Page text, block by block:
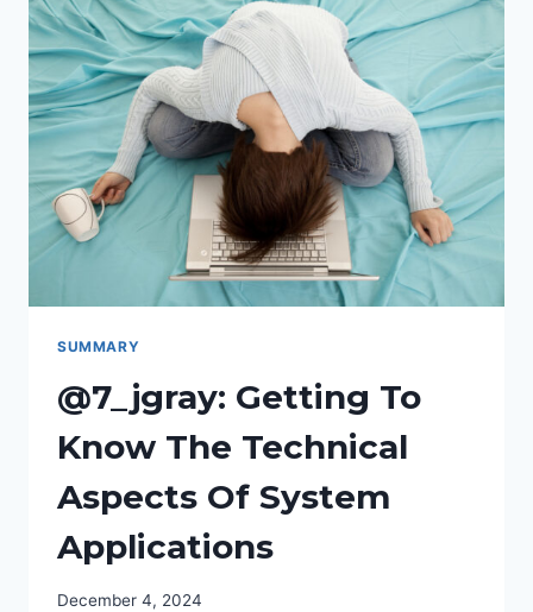
VALUE
FOR
BETTER
WRITING)
SUMMARY
@7_jgray: Getting To
Know The Technical
Aspects Of System
Applications
December 4, 2024